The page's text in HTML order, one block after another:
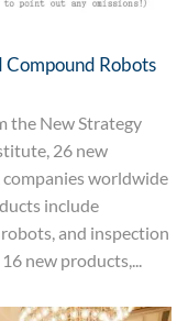
Robots
the New Strategy
26 new
worldwide
include
and inspection
new products,...